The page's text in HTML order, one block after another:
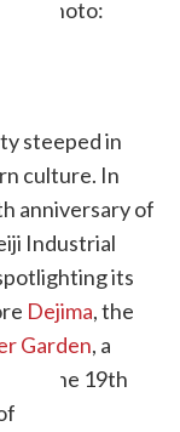
steeped in
culture. In
anniversary of
Industrial
its
Dejima, the
Garden, a
the 19th